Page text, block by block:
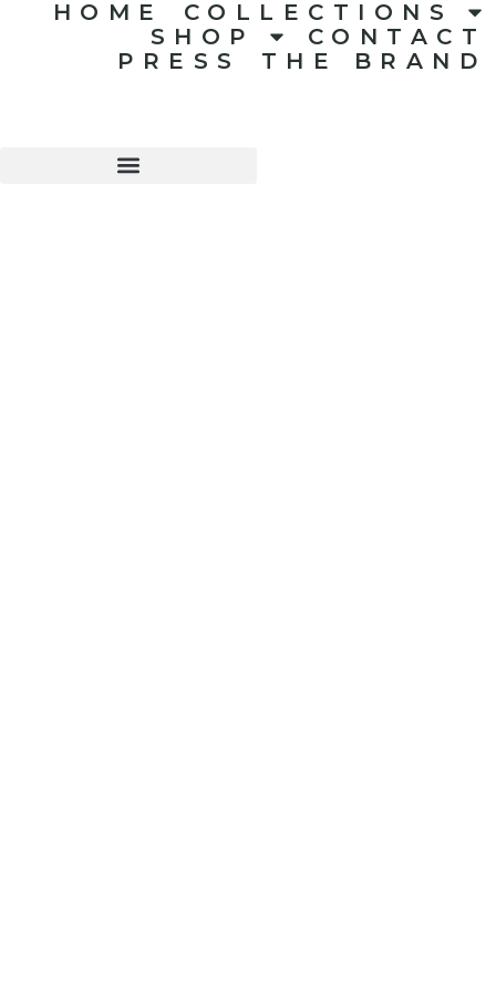
HOME
COLLECTIONS
SHOP
CONTACT
PRESS
THE BRAND